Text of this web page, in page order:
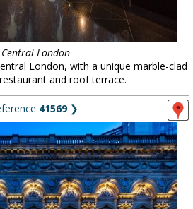
Central London
London, with a unique marble-clad
and roof terrace.
41569❯